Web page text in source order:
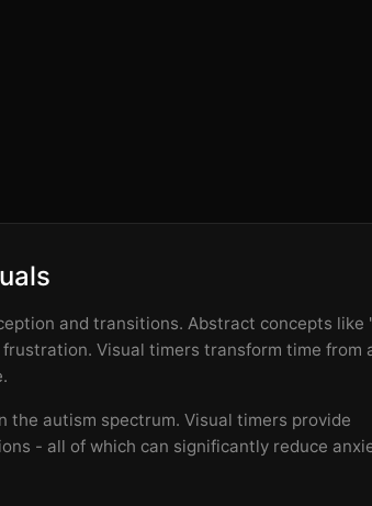
and transitions. Abstract concepts like
Visual timers transform time from
the autism spectrum. Visual timers provide
- all of which can significantly reduce